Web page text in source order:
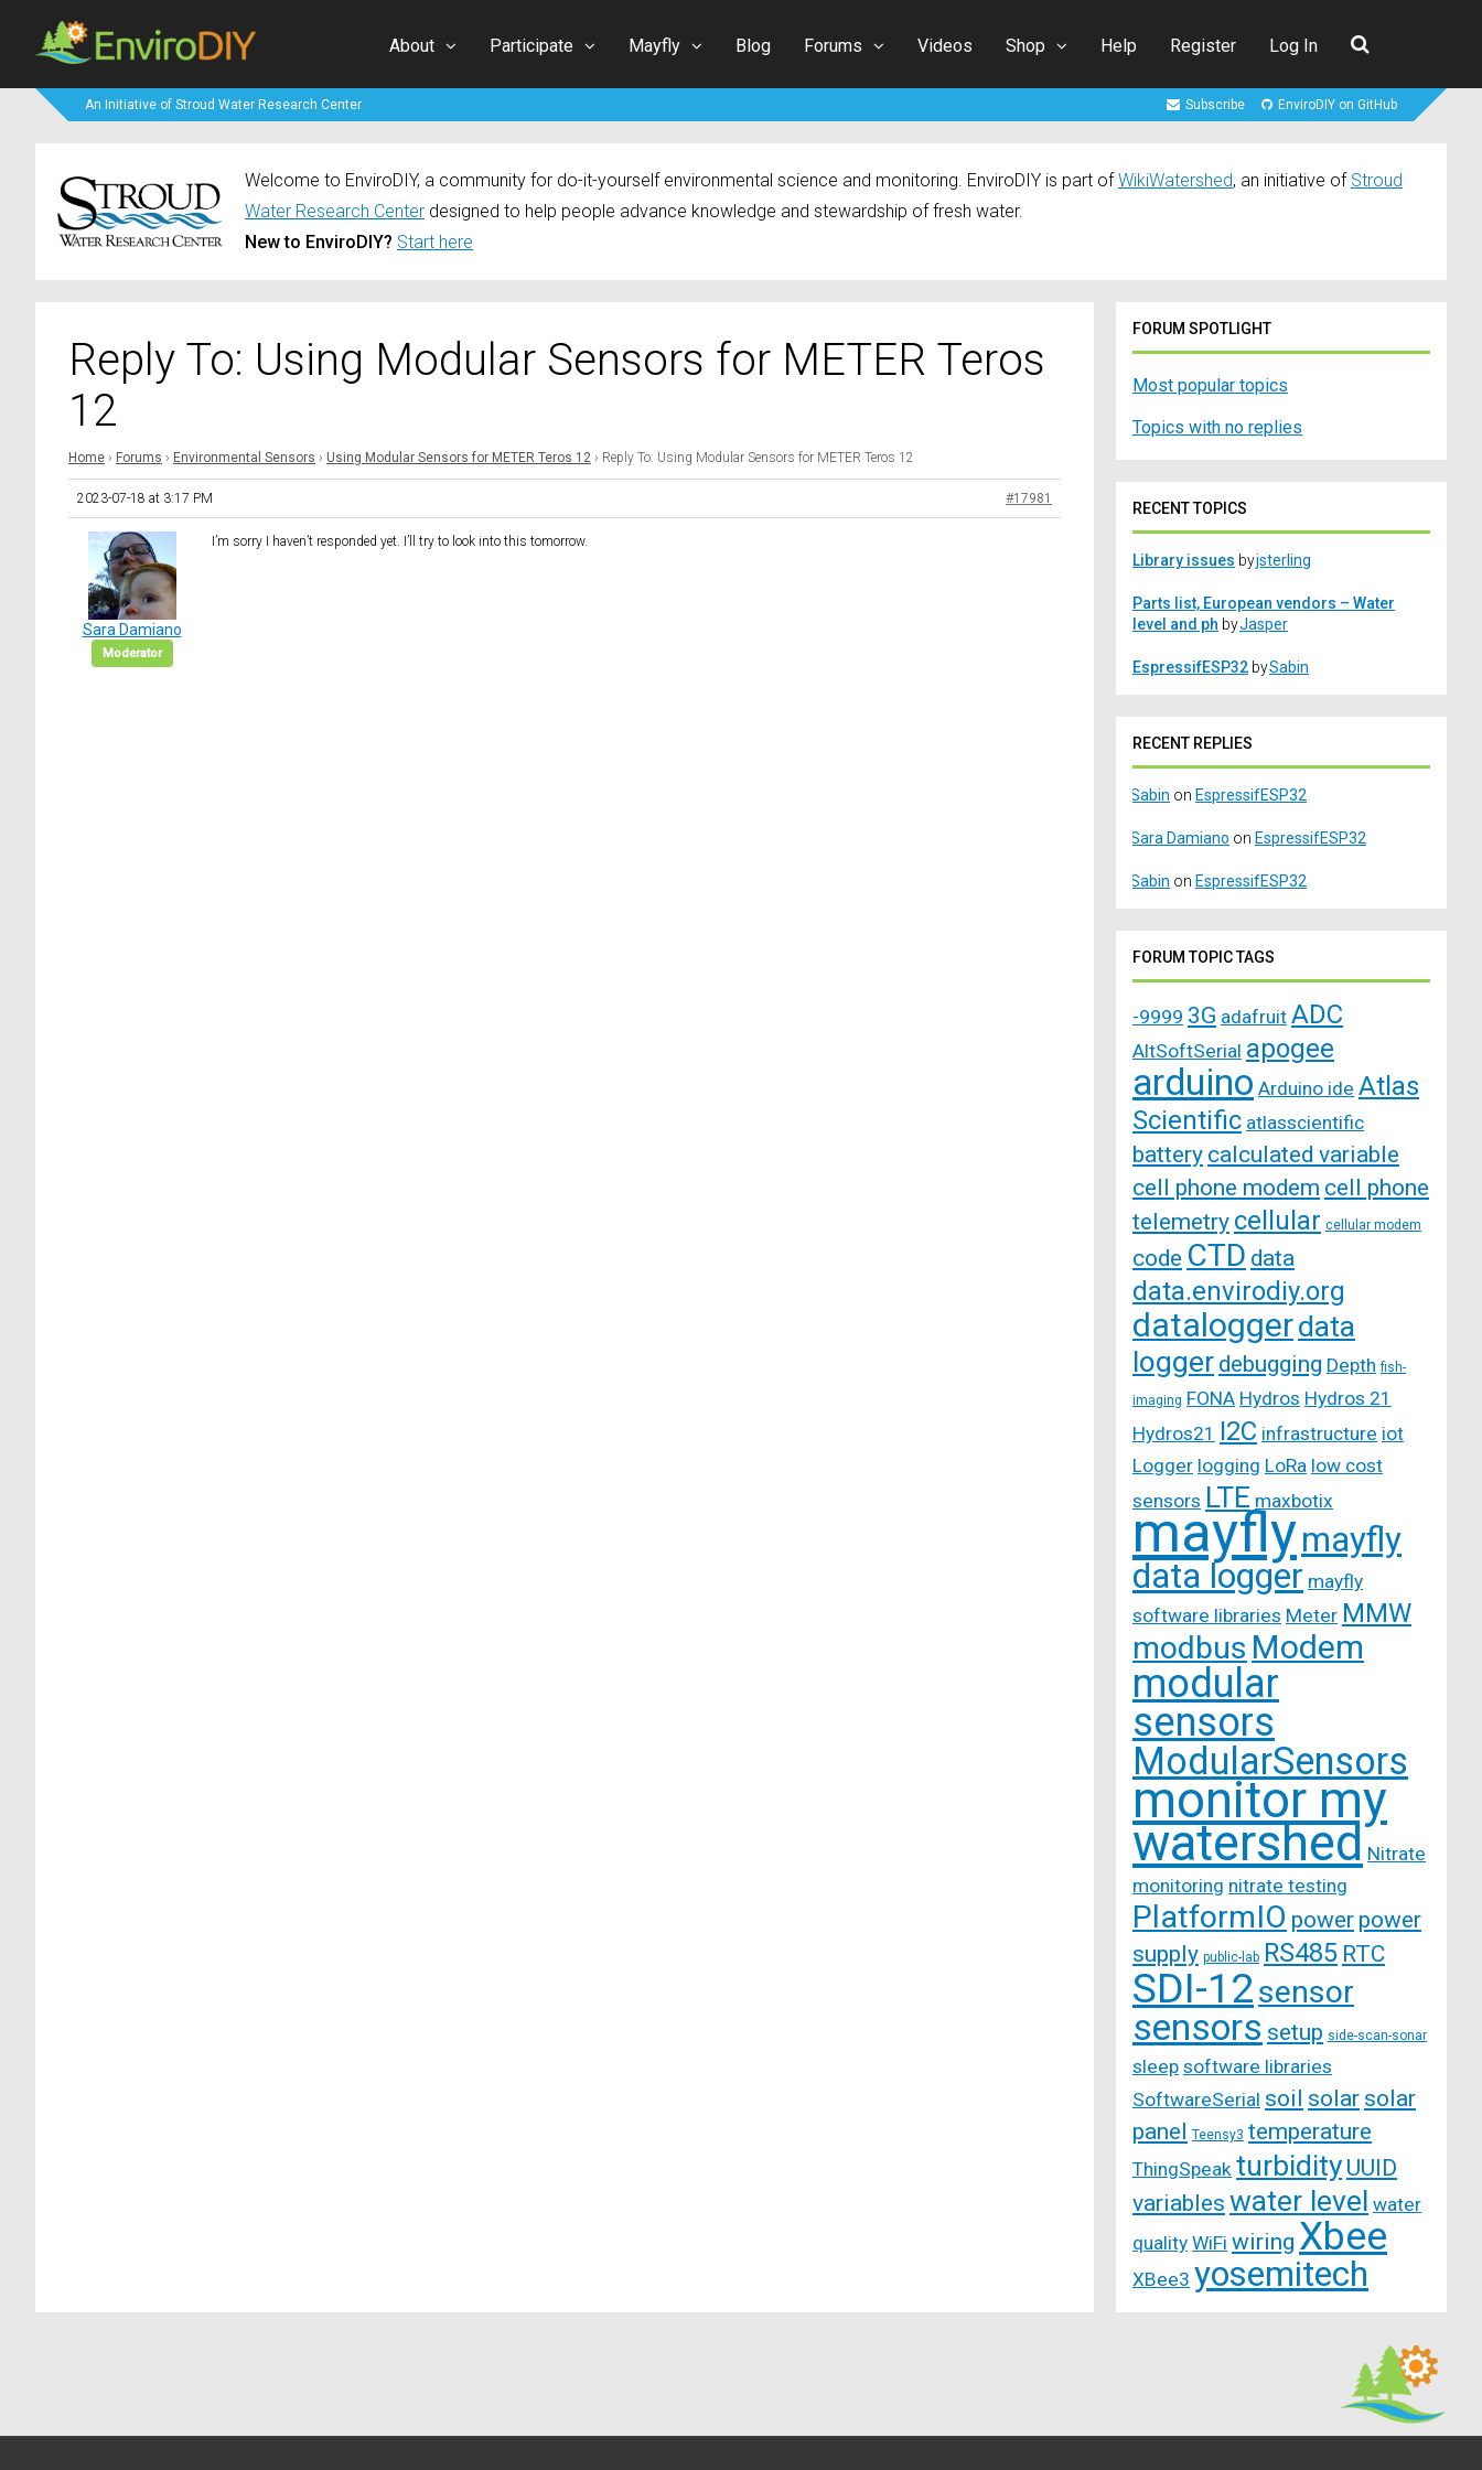
About Participate Mayfly Blog Forums Videos Shop Help Register Log In
An Initiative of Stroud Water Research Center Subscribe EnviroDIY on GitHub
Welcome to EnviroDIY, a community for do-it-yourself environmental science and monitoring. EnviroDIY is part of WikiWatershed, an initiative of Stroud
Water Research Center designed to help people advance knowledge and stewardship of fresh water.
New to EnviroDIY? Start here
Reply To: Using Modular Sensors for METER Teros
12
Home › Forums › Environmental Sensors › Using Modular Sensors for METER Teros 12 › Reply To: Using Modular Sensors for METER Teros 12
2023-07-18 at 3:17 PM #17981
Sara Damiano
Moderator
I’m sorry I haven’t responded yet. I’ll try to look into this tomorrow.
FORUM SPOTLIGHT
Most popular topics
Topics with no replies
RECENT TOPICS
Library issues byjsterling
Parts list, European vendors – Water
level and ph byJasper
EspressifESP32 bySabin
RECENT REPLIES
Sabin on EspressifESP32
Sara Damiano on EspressifESP32
Sabin on EspressifESP32
FORUM TOPIC TAGS
-9999 3G adafruit ADC
AltSoftSerial apogee
arduino Arduino ide Atlas
Scientific atlasscientific
battery calculated variable
cell phone modem cell phone
telemetry cellular cellular modem
code CTD data
data.envirodiy.org
dataloggerdata
logger debugging Depth fish-
imaging FONA Hydros Hydros 21
Hydros21 I2C infrastructure iot
Logger logging LoRa low cost
sensors LTE maxbotix
mayflymayfly
data logger mayfly
software libraries Meter MMW
modbus Modem
modular
sensors
ModularSensors
monitor my
watershed Nitrate
monitoring nitrate testing
PlatformIO power power
supply public-lab RS485 RTC
SDI-12sensor
sensors setup side-scan-sonar
sleep software libraries
SoftwareSerial soil solar solar
panel
Teensy3 temperature
ThingSpeak turbidity UUID
variables water level water
quality WiFi wiring Xbee
XBee3 yosemitech